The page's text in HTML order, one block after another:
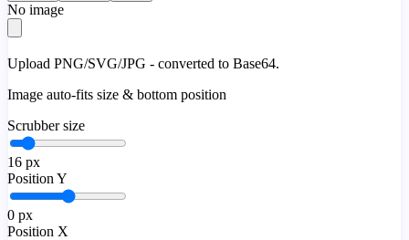
No image
Upload PNG/SVG/JPG - converted to Base64.
Image auto-fits size & bottom position
Scrubber size
16 px
Position Y
0 px
Position X